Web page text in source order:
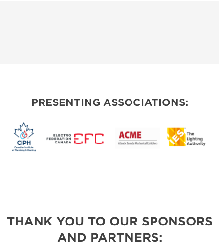
PRESENTING ASSOCIATIONS:
THANK YOU TO OUR SPONSORS
AND PARTNERS: